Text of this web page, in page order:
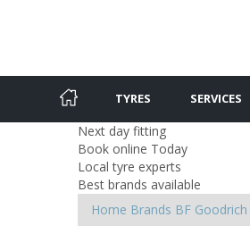
TYRES SERVICES
Next day fitting
Book online Today
Local tyre experts
Best brands available
Home Brands BF Goodrich